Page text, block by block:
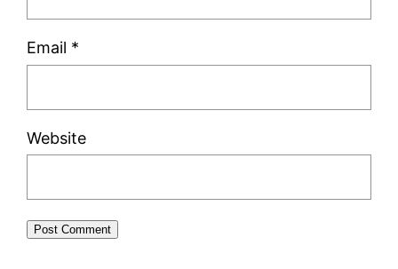
Email *
Website